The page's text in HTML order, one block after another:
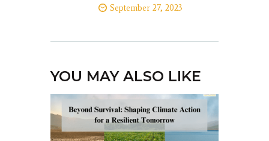
September 27, 2023
YOU MAY ALSO LIKE